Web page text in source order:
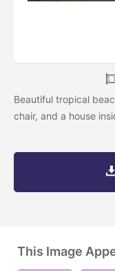
Beautiful tropical
chair, and a house
This Image